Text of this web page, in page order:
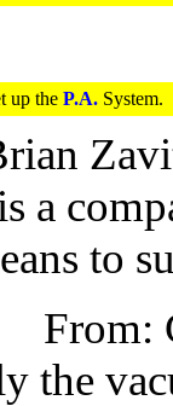
up the P.A. System.
a
to
From:
the